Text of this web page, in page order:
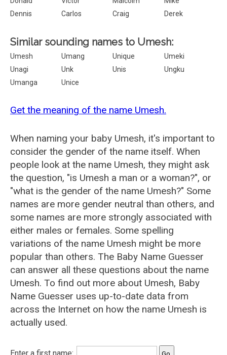
Dennis
Carlos Craig Derek
Similar sounding names to Umesh:
Umesh Umang Unique
Umeki
Unagi
Unk Unis
Ungku
Umanga
Unice
Get the meaning of the name Umesh.
When naming your baby Umesh, it's important to
consider the gender of the name itself. When
people look at the name Umesh, they might ask
the question, "is Umesh a man or a woman?", or
"what is the gender of the name Umesh?" Some
names are more gender neutral than others, and
some names are more strongly associated with
either males or females. Some spelling
variations of the name Umesh might be more
popular than others. The Baby Name Guesser
can answer all these questions about the name
Umesh. To find out more about Umesh, Baby
Name Guesser uses up-to-date data from
across the Internet on how the name Umesh is
actually used.